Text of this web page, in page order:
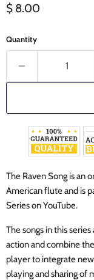
Current price
$ 8.00
Quantity
The Raven Song is an
American flute and is
Series on YouTube.
The songs in this
action and combine
player to integrate
playing and sharing of